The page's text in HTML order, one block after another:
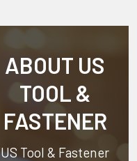
ABOUT US
TOOL &
FASTENER
US Tool & Fastener